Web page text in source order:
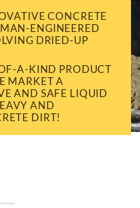
CONCRETE
ENGINEERED
DRIED-UP
A-KIND PRODUCT
MARKET A
AND SAFE LIQUID
AND
DIRT!